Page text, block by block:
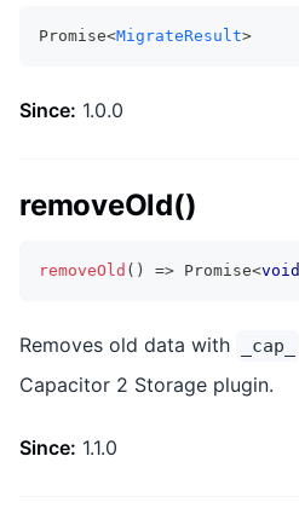
Promise<MigrateResult>
Since: 1.0.0
removeOld()
removeOld ( ) => Promise<void
Removes old data with _cap_
Capacitor 2 Storage plugin.
Since: 1.1.0